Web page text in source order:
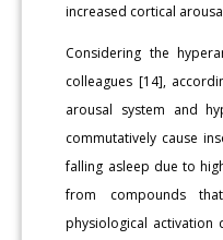
increased cortical
Considering the
colleagues [14],
arousal system and
commutatively cause
falling asleep due to
from compounds
physiological activation